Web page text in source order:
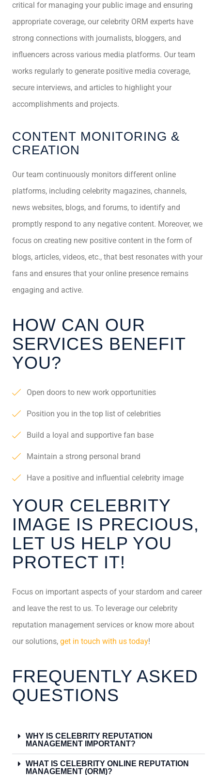
critical for managing your public image and ensuring
appropriate coverage, our celebrity ORM experts have
strong connections with journalists, bloggers, and
influencers across various media platforms. Our team
works regularly to generate positive media coverage,
secure interviews, and articles to highlight your
accomplishments and projects.
CONTENT MONITORING &
CREATION
Our team continuously monitors different online
platforms, including celebrity magazines, channels,
news websites, blogs, and forums, to identify and
promptly respond to any negative content. Moreover, we
focus on creating new positive content in the form of
blogs, articles, videos, etc., that best resonates with your
fans and ensures that your online presence remains
engaging and active.
HOW CAN OUR
SERVICES BENEFIT
YOU?
Open doors to new work opportunities
Position you in the top list of celebrities
Build a loyal and supportive fan base
Maintain a strong personal brand
Have a positive and influential celebrity image
YOUR CELEBRITY
IMAGE IS PRECIOUS,
LET US HELP YOU
PROTECT IT!
Focus on important aspects of your stardom and career
and leave the rest to us. To leverage our celebrity
reputation management services or know more about
our solutions, get in touch with us today!
FREQUENTLY ASKED
QUESTIONS
WHY IS CELEBRITY REPUTATION
MANAGEMENT IMPORTANT?
WHAT IS CELEBRITY ONLINE REPUTATION
MANAGEMENT (ORM)?